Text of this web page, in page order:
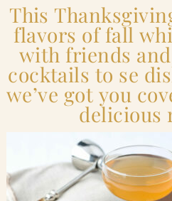
Search
FAQs
This
flavors of fall
with friends
cocktails to se
we’ve got you
delicious